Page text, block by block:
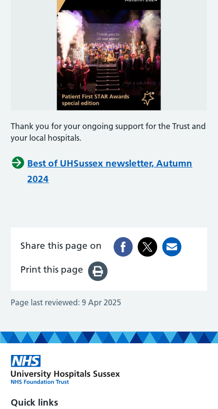
Thank you for your ongoing support for the Trust and
your local hospitals.
Best of UHSussex newsletter, Autumn
2024
Share this page on
Print this page
Page last reviewed: 9 Apr 2025
Quick links